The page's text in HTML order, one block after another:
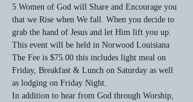
5 Women of God will Share and Encourage you
that we Rise when We fall. When you decide to
grab the hand of Jesus and let Him lift you up.
This event will be held in Norwood Louisiana
The Fee is $75.00 this includes light meal on
Friday, Breakfast & Lunch on Saturday as well
as lodging on Friday Night.
In addition to hear from God through Worship,